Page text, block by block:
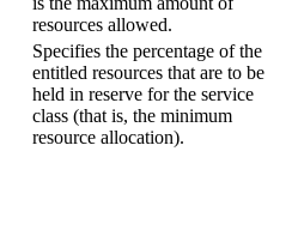
resources allowed.
Specifies the percentage of the
entitled resources that are to be
held in reserve for the service
class (that is, the minimum
resource allocation).